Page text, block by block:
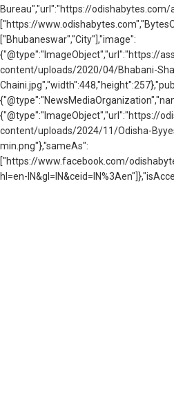
Bureau","url":"https://
["https://
["Bhubaneswar","City"],"image":
{"@type":"ImageObject","url":"https://
content/uploads/2020/04/Bhabani-
{"@type":"ImageObject","url":"https://
content/uploads/2024/11/Odisha-
min.png"},"sameAs":
["https://www.facebook.com/
hl=en-